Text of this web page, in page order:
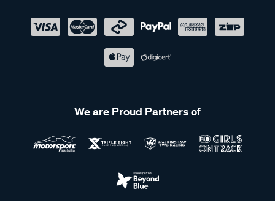
We are Proud Partners of